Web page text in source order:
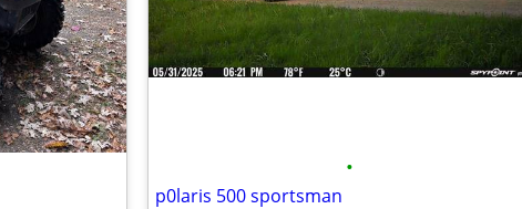
•
p0laris 500 sportsman